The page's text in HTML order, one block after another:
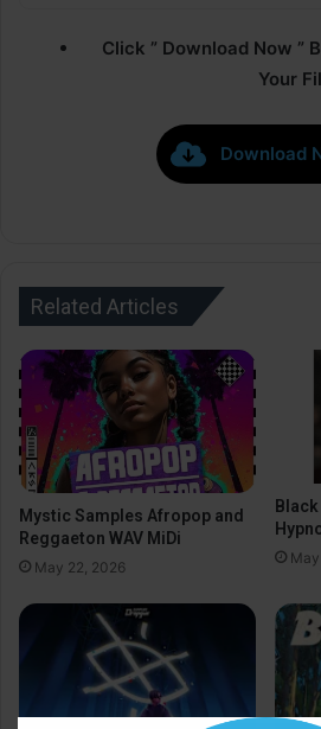
Click ” Download Now ”
Your
Download
Related Articles
Mystic Samples Afropop and
Reggaeton WAV MiDi
May 22, 2026